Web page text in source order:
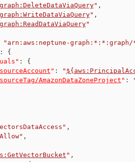
" ,
" ,
"
"arn:aws:neptune-graph:*:*:graph/
:
{
:
{
" : "
AmazonDataZoneProject " :
,
,
" ,